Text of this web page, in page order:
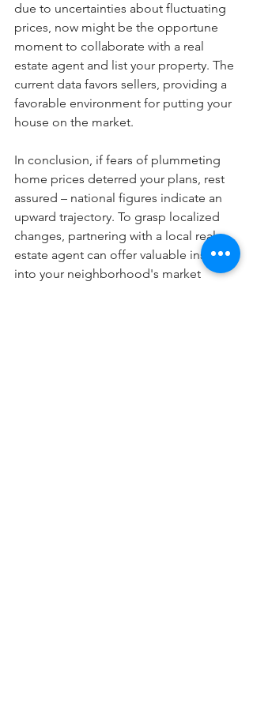
due to uncertainties about fluctuating
prices, now might be the opportune
moment to collaborate with a real
estate agent and list your property. The
current data favors sellers, providing a
favorable environment for putting your
house on the market.
In conclusion, if fears of plummeting
home prices deterred your plans, rest
assured – national figures indicate an
upward trajectory. To grasp localized
changes, partnering with a local real
estate agent can offer valuable insights
into your neighborhood's market